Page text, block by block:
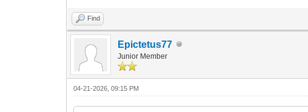
Find
Epictetus77
Junior Member
04-21-2026, 09:15 PM